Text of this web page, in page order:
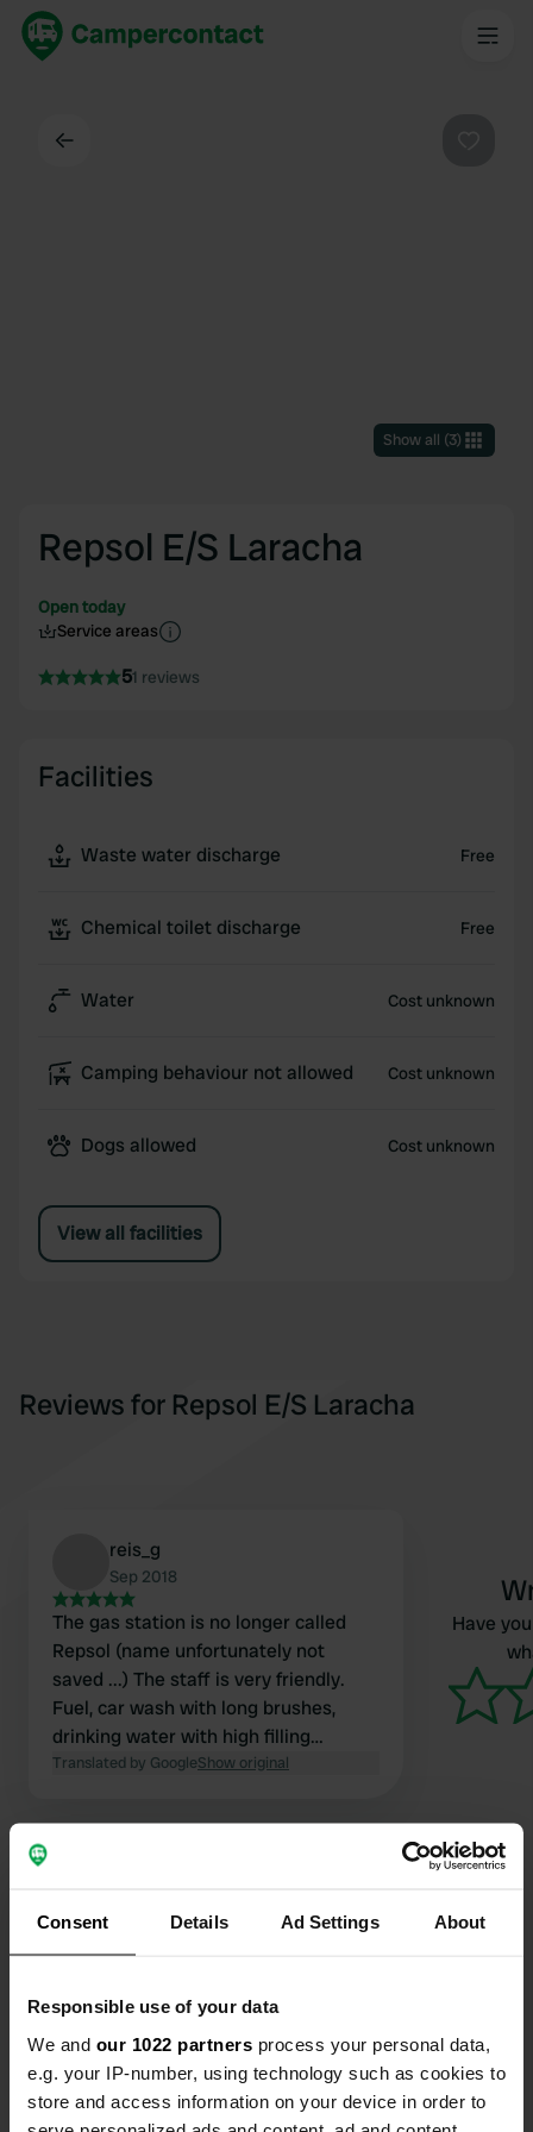
Consent Details Ad Settings About
Responsible use of your data
We and our 1022 partners process your personal data,
e.g. your IP-number, using technology such as cookies to
store and access information on your device in order to
Show all (3)
Repsol E/S Laracha
Open today
Service areas
51 reviews
Facilities
Waste water discharge Free
Chemical toilet discharge Free
Water Cost unknown
Camping behaviour not allowed Cost unknown
Dogs allowed Cost unknown
View all facilities
Reviews for Repsol E/S Laracha
reis_g
Sep 2018
The gas station is no longer called
Repsol (name unfortunately not
saved ...) The staff is very friendly.
Fuel, car wash with long brushes,
drinking water with high filling
capacity. Sewage on the other side of
follow the sign.
Translated by GoogleShow original
Have
Contact
Location
AC-552
A Laracha, Spain
Copy
Coordinates